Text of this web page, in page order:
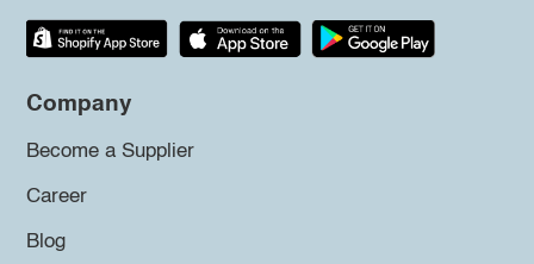
Company
Become a Supplier
Career
Blog